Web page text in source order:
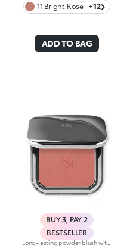
11 Bright Rose +12
ADD TO BAG
BUY 3, PAY 2
BESTSELLER